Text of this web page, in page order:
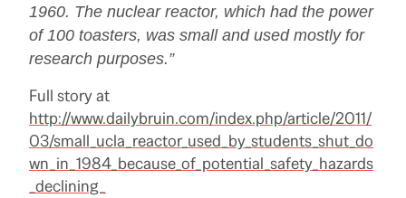
1960. The nuclear reactor, which had the power
of 100 toasters, was small and used mostly for
research purposes.”
Full story at
http://www.dailybruin.com/index.php/article/2011/
03/small_ucla_reactor_used_by_students_shut_do
wn_in_1984_because_of_potential_safety_hazards
_declining_